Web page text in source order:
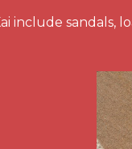
include sandals,